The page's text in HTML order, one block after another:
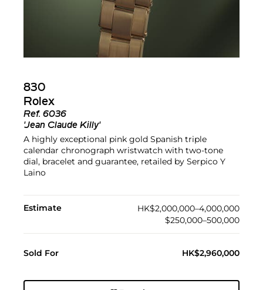
830
Rolex
Ref. 6036
'Jean Claude Killy'
A highly exceptional pink gold Spanish triple
calendar chronograph wristwatch with two-tone
dial, bracelet and guarantee, retailed by Serpico Y
Laino
Estimate
HK$2,000,000–4,000,000
$250,000–500,000
Sold For HK$2,960,000